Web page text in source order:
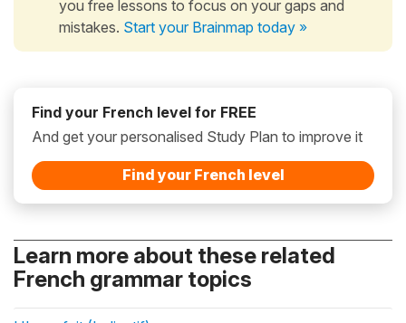
you free lessons to focus on your gaps and
mistakes. Start your Brainmap today »
Find your French level for FREE
And get your personalised Study Plan to improve it
Find your French level
Learn more about these related
French grammar topics